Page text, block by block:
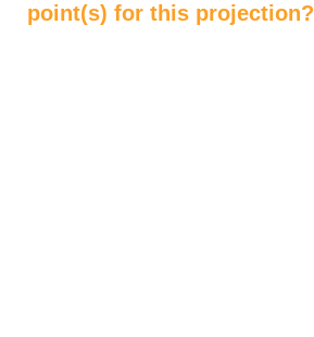
point(s) for this projection?